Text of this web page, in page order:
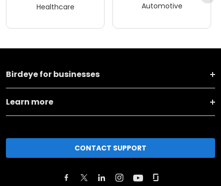
Healthcare Automotive
Birdeye for businesses
Learn more
CONTACT SUPPORT